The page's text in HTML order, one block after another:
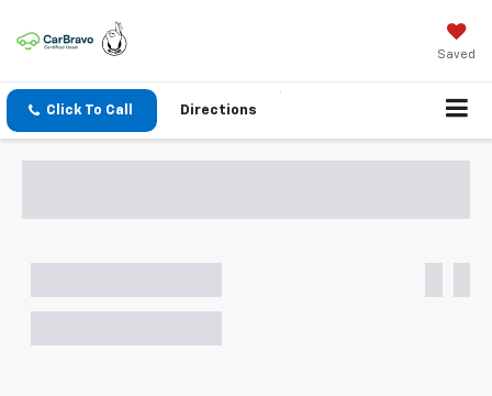
Saved
Click To Call Directions